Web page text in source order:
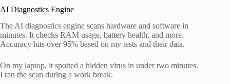
AI Diagnostics Engine
The AI diagnostics engine scans hardware and software in
minutes. It checks RAM usage, battery health, and more.
Accuracy hits over 95% based on my tests and their data.
On my laptop, it spotted a hidden virus in under two minutes.
I ran the scan during a work break.